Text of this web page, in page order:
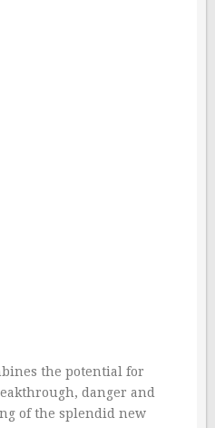
the potential for
danger and
of the splendid new